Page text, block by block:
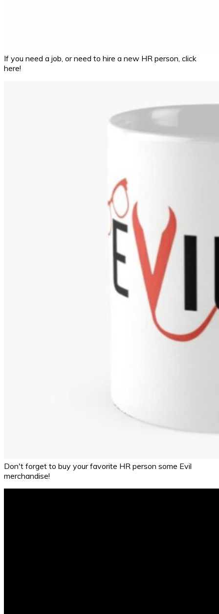
If you need a job, or need to hire a new HR person, click
here!
Don't forget to buy your favorite HR person some Evil
merchandise!